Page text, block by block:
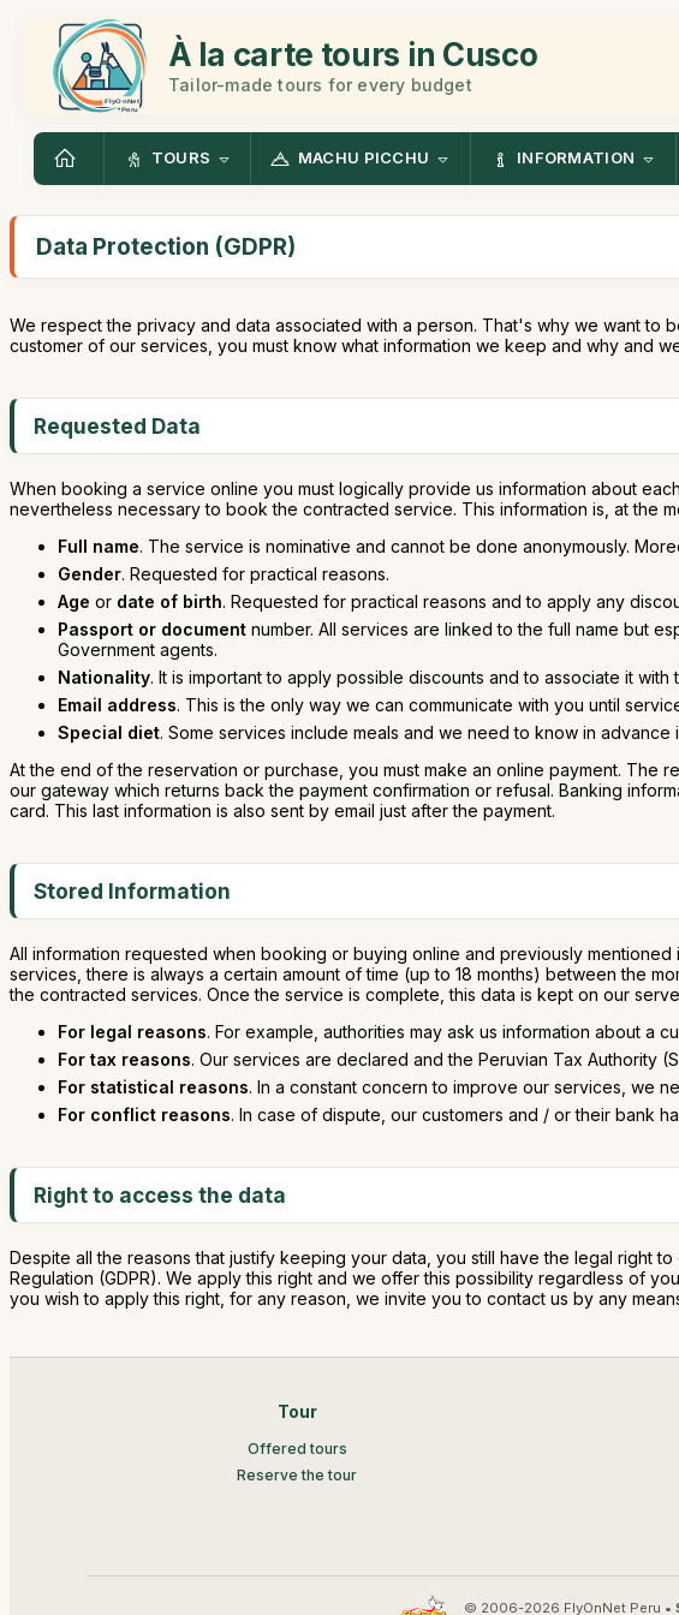
À la carte tours in Cusco
Tailor-made tours for every budget
TOURS MACHU PICCHU INFORMATION
Data Protection (GDPR)
We respect the privacy and data associated with a person. That's why we want to
customer of our services, you must know what information we keep and why and
Requested Data
When booking a service online you must logically provide us information about
nevertheless necessary to book the contracted service. This information is, at the
Full name. The service is nominative and cannot be done anonymously.
Gender. Requested for practical reasons.
Age or date of birth. Requested for practical reasons and to apply any
Passport or document number. All services are linked to the full name but
Government agents.
Nationality. It is important to apply possible discounts and to associate it with
Email address. This is the only way we can communicate with you until
Special diet. Some services include meals and we need to know in
At the end of the reservation or purchase, you must make an online payment. The
our gateway which returns back the payment confirmation or refusal. Banking
card. This last information is also sent by email just after the payment.
Stored Information
All information requested when booking or buying online and previously
services, there is always a certain amount of time (up to 18 months) between the
the contracted services. Once the service is complete, this data is kept on our
For legal reasons. For example, authorities may ask us information about a
For tax reasons. Our services are declared and the Peruvian Tax Authority
For statistical reasons. In a constant concern to improve our services, we
For conflict reasons. In case of dispute, our customers and / or their bank
Right to access the data
Despite all the reasons that justify keeping your data, you still have the legal right
Regulation (GDPR). We apply this right and we offer this possibility regardless of
you wish to apply this right, for any reason, we invite you to contact us by any
Tour
Offered tours
Reserve the tour
© 2006-2026 FlyOnNet Peru •